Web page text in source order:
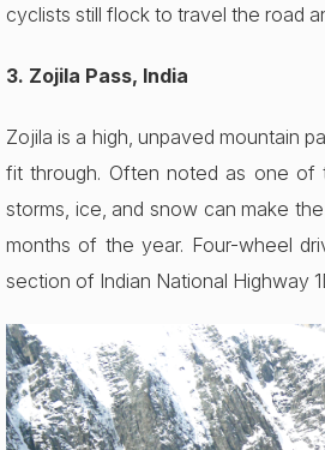
cyclists still flock to travel the road
3. Zojila Pass, India
Zojila is a high, unpaved mountain
fit through. Often noted as one of
storms, ice, and snow can make
months of the year. Four-wheel
section of Indian National Highway